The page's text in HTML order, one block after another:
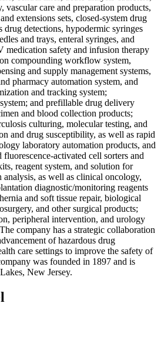
vascular care and preparation products,
extensions sets, closed-system drug
drug detections, hypodermic syringes
and trays, enteral syringes, and
medication safety and infusion therapy
compounding workflow system,
and supply management systems,
pharmacy automation system, and
and tracking system;
and prefillable drug delivery
and blood collection products;
culturing, molecular testing, and
and drug susceptibility, as well as rapid
laboratory automation products, and
activated cell sorters and
reagent system, and solution for
analysis, as well as clinical oncology,
diagnostic/monitoring reagents
and soft tissue repair, biological
and other surgical products;
peripheral intervention, and urology
company has a strategic collaboration
of hazardous drug
care settings to improve the safety of
was founded in 1897 and is
New Jersey.